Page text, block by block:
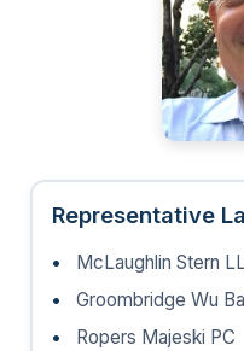
Representative
McLaughlin Stern
Groombridge Wu
Ropers Majeski PC